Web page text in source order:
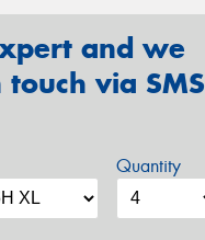
and we
via SMS
Quantity